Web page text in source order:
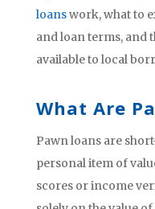
loanswork, what to
and loan terms, and
available to local
What Are
Pawn loans are
personal item of
scores or income